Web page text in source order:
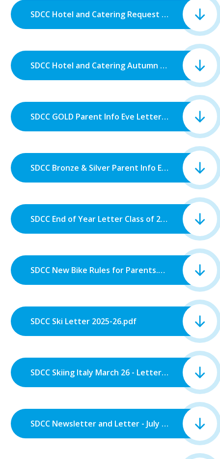
SDCC Hotel and Catering Request for Monies KS4.pdf
SDCC Hotel and Catering Autumn Request for Monies KS3 25_26.pdf
SDCC GOLD Parent Info Eve Letter.pdf
SDCC Bronze & Silver Parent Info Eve Letter.pdf
SDCC End of Year Letter Class of 2026.pdf
SDCC New Bike Rules for Parents.pdf
SDCC Ski Letter 2025-26.pdf
SDCC Skiing Italy March 26 - Letter 2.pdf
SDCC Newsletter and Letter - July 2025.pdf